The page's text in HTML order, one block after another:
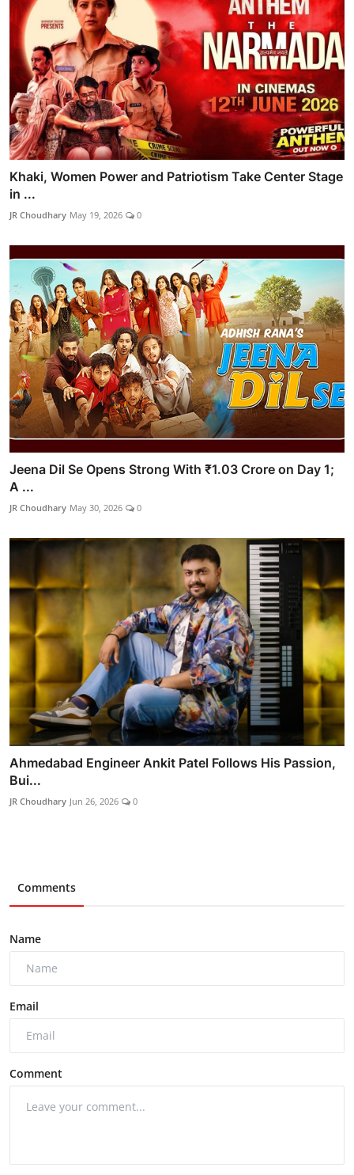
Khaki, Women Power and Patriotism Take Center Stage
in ...
JR Choudhary May 19, 2026 0
Jeena Dil Se Opens Strong With ₹1.03 Crore on Day 1;
A ...
JR Choudhary May 30, 2026 0
Ahmedabad Engineer Ankit Patel Follows His Passion,
Bui...
JR Choudhary Jun 26, 2026 0
Comments
Name
Email
Comment